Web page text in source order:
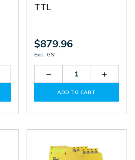
TTL
$879.96
Excl. GST
Decrease
Quantity
MV1T MV1T
ADD TO CART